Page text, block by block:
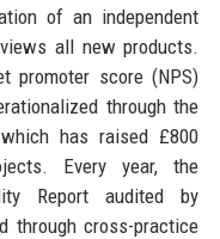
of an independent
all new products.
promoter score (NPS)
through the
has raised £800
Every year, the
Report audited by
through cross-practice